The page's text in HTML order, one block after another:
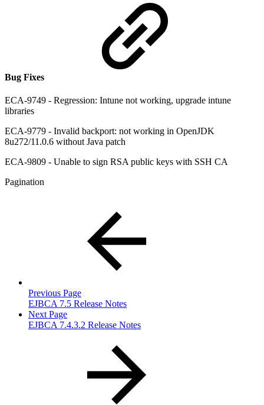
Bug Fixes
ECA-9749 - Regression: Intune not working, upgrade intune
libraries
ECA-9779 - Invalid backport: not working in OpenJDK
8u272/11.0.6 without Java patch
ECA-9809 - Unable to sign RSA public keys with SSH CA
Pagination
Previous Page
EJBCA 7.5 Release Notes
Next Page
EJBCA 7.4.3.2 Release Notes